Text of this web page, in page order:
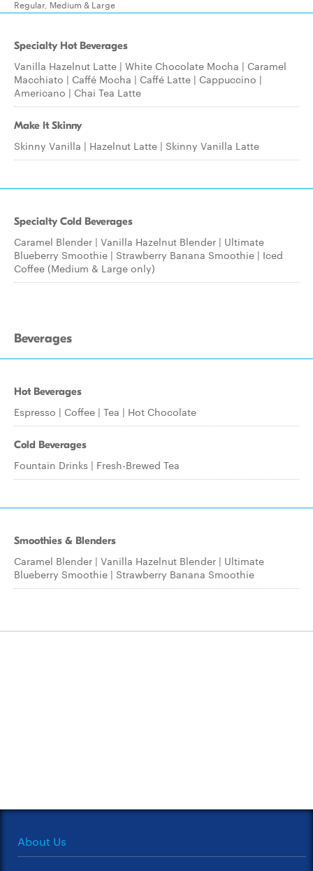
Regular, Medium & Large
Specialty Hot Beverages
Vanilla Hazelnut Latte | White Chocolate Mocha | Caramel
Macchiato | Caffé Mocha | Caffé Latte | Cappuccino |
Americano | Chai Tea Latte
Make It Skinny
Skinny Vanilla | Hazelnut Latte | Skinny Vanilla Latte
Specialty Cold Beverages
Caramel Blender | Vanilla Hazelnut Blender | Ultimate
Blueberry Smoothie | Strawberry Banana Smoothie | Iced
Coffee (Medium & Large only)
Beverages
Hot Beverages
Espresso | Coffee | Tea | Hot Chocolate
Cold Beverages
Fountain Drinks | Fresh-Brewed Tea
Smoothies & Blenders
Caramel Blender | Vanilla Hazelnut Blender | Ultimate
Blueberry Smoothie | Strawberry Banana Smoothie
About Us